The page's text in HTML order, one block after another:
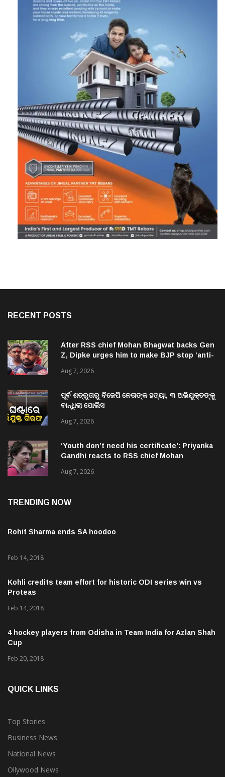
RECENT POSTS
After RSS chief Mohan Bhagwat backs Gen
Z, Dipke urges him to make BJP stop ‘anti-
Aug 7, 2026
ପୂର୍ବ ଶତ୍ରୁତାରୁ ବିଜେପି ନେତାଙ୍କ ହତ୍ୟା, ୩ ଅଭିଯୁକ୍ତଙ୍କୁ
ବାନ୍ଧିଲା ପୋଲିସ
Aug 7, 2026
‘Youth don’t need his certificate’: Priyanka
Gandhi reacts to RSS chief Mohan
Aug 7, 2026
TRENDING NOW
Rohit Sharma ends SA hoodoo
Feb 14, 2018
Kohli credits team effort for historic ODI series win vs
Proteas
Feb 14, 2018
4 hockey players from Odisha in Team India for Azlan Shah
Cup
Feb 20, 2018
QUICK LINKS
Top Stories
Business News
National News
Ollywood News